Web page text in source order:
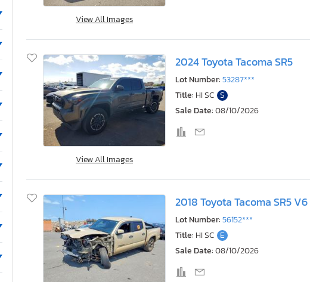
View All Images
View All Images
2024 Toyota Tacoma SR5
Lot Number:53287***
Title: HI SC S
Sale Date:08/10/2026
2018 Toyota Tacoma SR5 V6
Lot Number:56152***
Title: HI SC E
Sale Date:08/10/2026